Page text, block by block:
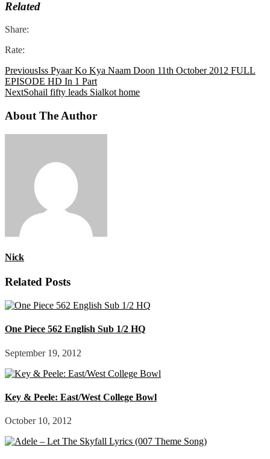
Related
Share:
Rate:
PreviousIss Pyaar Ko Kya Naam Doon 11th October 2012 FULL
EPISODE HD In 1 Part
NextSohail fifty leads Sialkot home
About The Author
Nick
Related Posts
One Piece 562 English Sub 1/2 HQ
September 19, 2012
Key & Peele: East/West College Bowl
October 10, 2012